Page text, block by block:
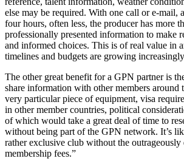
else may be required. With one call or e-mail,
four hours, often less, the producer has more
professionally presented information to make
and informed choices. This is of real value in
timelines and budgets are growing
The other great benefit for a GPN partner is
share information with other members around
very particular piece of equipment, visa
in other member countries, political
of which would take a great deal of time to
without being part of the GPN network. It’s
rather exclusive club without the outrageously
membership fees.”